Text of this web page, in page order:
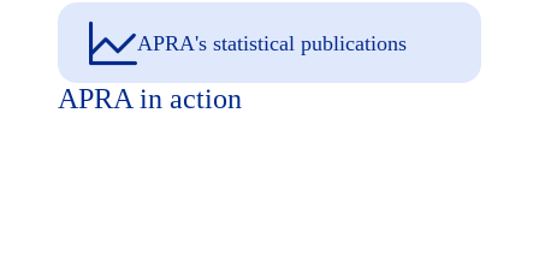
APRA's statistical publications
APRA in action